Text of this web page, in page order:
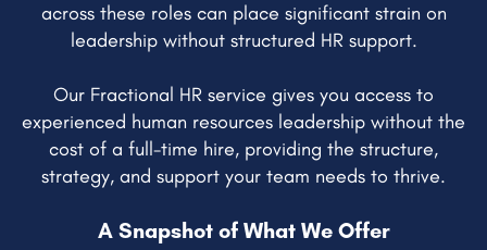
across these roles can place significant strain on
leadership without structured HR support.
Our Fractional HR service gives you access to
experienced human resources leadership without the
cost of a full-time hire, providing the structure,
strategy, and support your team needs to thrive.
A Snapshot of What We Offer